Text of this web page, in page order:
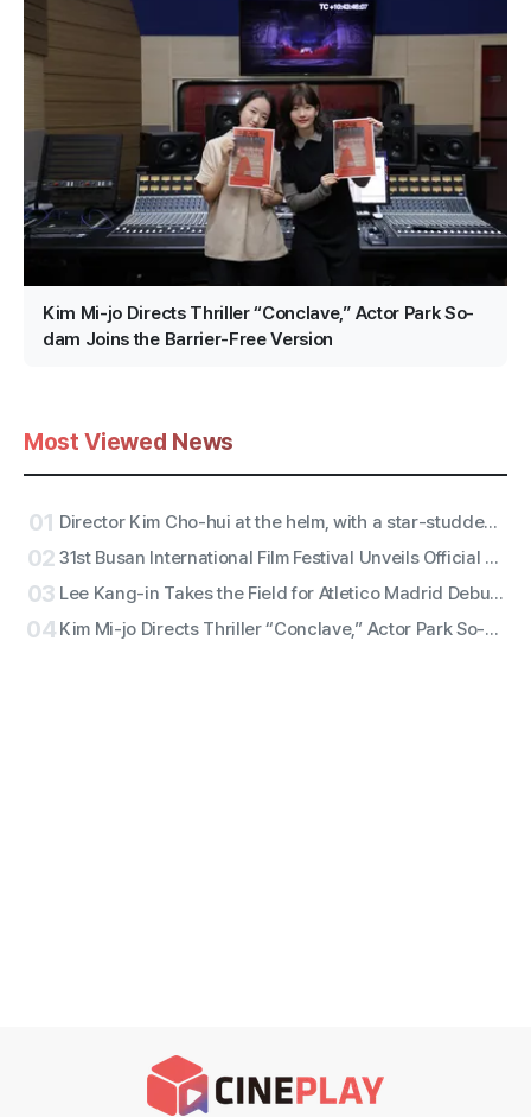
Kim Mi-jo Directs Thriller “Conclave,” Actor Park So-
dam Joins the Barrier-Free Version
Most Viewed News
01 Director Kim Cho-hui at the helm, with a star-studded trailer from actors Kang Mal-geum and directors Jang Hang-jun and writer Kim Eun-hee — the lead is
02 31st Busan International Film Festival Unveils Official Poster for ‘Gun-sang (群像)’ Motif
03 Lee Kang-in Takes the Field for Atletico Madrid Debut! ATEEZ San to Perform the National Anthem, RESCENE Set for Halftime
04 Kim Mi-jo Directs Thriller “Conclave,” Actor Park So-dam Joins the Barrier-Free Version